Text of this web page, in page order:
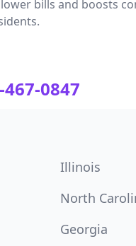
bills and boosts
467-0847
Illinois
North
Georgia